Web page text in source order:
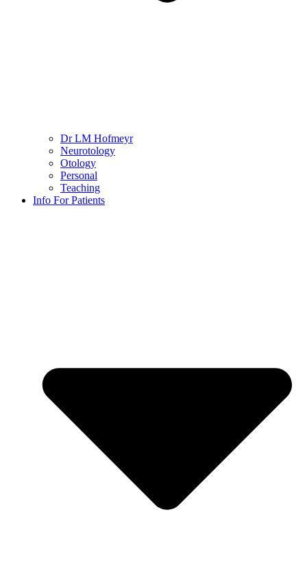
Dr LM Hofmeyr
Neurotology
Otology
Personal
Teaching
Info For Patients